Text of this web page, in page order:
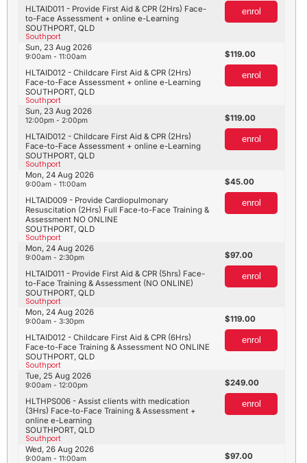
SOUTHPORT, QLD
Southport
HLTAID011 - Provide First Aid & CPR (2Hrs) Face-
to-Face Assessment + online e-Learning
enrol
SOUTHPORT, QLD
Southport
HLTAID012 - Childcare First Aid & CPR (2Hrs)
Face-to-Face Assessment + online e-Learning
Sun, 23 Aug 2026
9:00am - 11:00am 119.00
enrol
SOUTHPORT, QLD
Southport
HLTAID012 - Childcare First Aid & CPR (2Hrs)
Face-to-Face Assessment + online e-Learning
Sun, 23 Aug 2026
12:00pm - 2:00pm 119.00
enrol
SOUTHPORT, QLD
Southport
HLTAID009 - Provide Cardiopulmonary
Resuscitation (2Hrs) Full Face-to-Face Training &
Assessment NO ONLINE
Mon, 24 Aug 2026
9:00am - 11:00am 45.00
enrol
SOUTHPORT, QLD
Southport
HLTAID011 - Provide First Aid & CPR (5hrs) Face-
to-Face Training & Assessment (NO ONLINE)
Mon, 24 Aug 2026
9:00am - 2:30pm 97.00
enrol
SOUTHPORT, QLD
Southport
HLTAID012 - Childcare First Aid & CPR (6Hrs)
Face-to-Face Training & Assessment NO ONLINE
Mon, 24 Aug 2026
9:00am - 3:30pm 119.00
enrol
SOUTHPORT, QLD
Southport
HLTHPS006 - Assist clients with medication
(3Hrs) Face-to-Face Training & Assessment +
online e-Learning
Tue, 25 Aug 2026
9:00am - 12:00pm 249.00
enrol
Wed, 26 Aug 2026
9:00am - 11:00am 97.00